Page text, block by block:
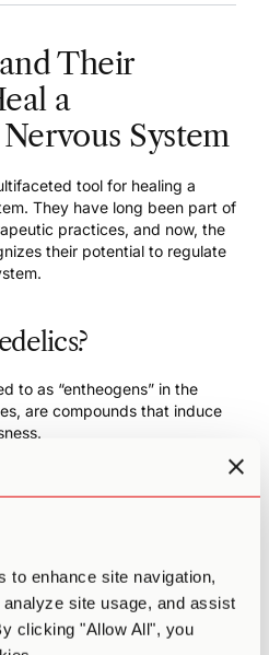
to enhance site navigation,
site usage, and assist
clicking "Allow All", you
Their
a
System
tool for healing a
They have long been part of
practices, and now, the
their potential to regulate
.
to as “entheogens” in the
are compounds that induce
and responds to emotional
profound changes in
patterns. Visual and
common, accompanied by